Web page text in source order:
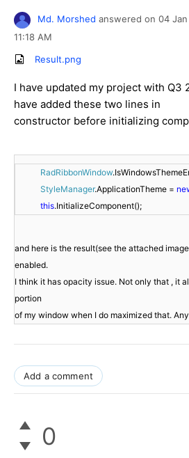
Md. Morshed answered on 04
11:18 AM
Result.png
I have updated my project with Q3
have added these two lines in
constructor before initializing
RadRibbonWindow
StyleManager.ApplicationTheme =
this.InitializeComponent();
and here is the result(see the attached
enabled.
I think it has opacity issue. Not only that , it
portion
Add a comment
0